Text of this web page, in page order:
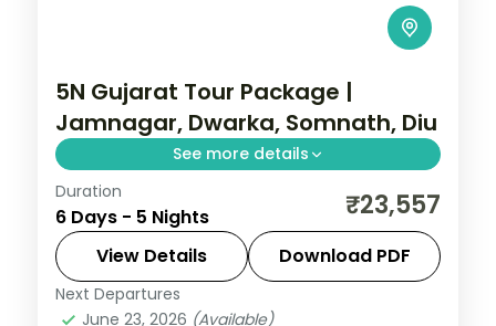
5N Gujarat Tour Package |
Jamnagar, Dwarka, Somnath, Diu
See more details
Five nights from Ahmedabad and
Jamnagar through Dwarka and Somnath
temples to the Diu coast, on a 3-star plan.
Ahmedabad
Duration
6 Days - 5 Nights ₹23,557
View Details Download PDF
Next Departures
June 23, 2026 (Available)